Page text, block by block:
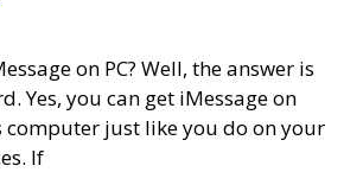
on PC? Well, the answer is
Yes, you can get iMessage on
computer just like you do on your
If